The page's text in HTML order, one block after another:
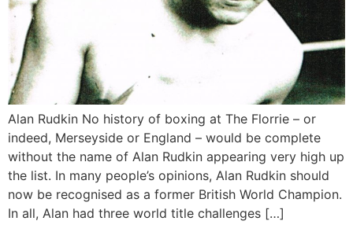
Alan Rudkin No history of boxing at The Florrie – or
indeed, Merseyside or England – would be complete
without the name of Alan Rudkin appearing very high up
the list. In many people’s opinions, Alan Rudkin should
now be recognised as a former British World Champion.
In all, Alan had three world title challenges […]